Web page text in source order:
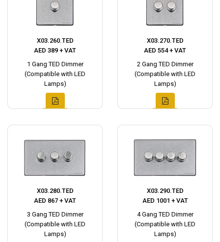
X03.260.TED
AED 389 + VAT
1 Gang TED Dimmer
(Compatible with LED
Lamps)
X03.270.TED
AED 554 + VAT
2 Gang TED Dimmer
(Compatible with LED
Lamps)
X03.280.TED
AED 867 + VAT
3 Gang TED Dimmer
(Compatible with LED
Lamps)
X03.290.TED
AED 1001 + VAT
4 Gang TED Dimmer
(Compatible with LED
Lamps)